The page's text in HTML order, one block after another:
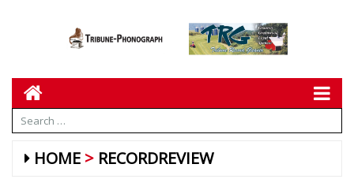
HOME RECORDREVIEW